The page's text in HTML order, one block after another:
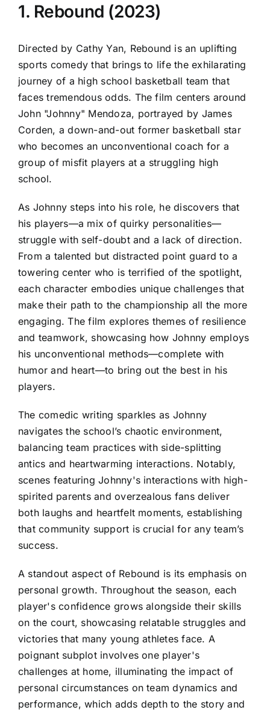
1. Rebound (2023)
Directed by Cathy Yan, Rebound is an uplifting
sports comedy that brings to life the exhilarating
journey of a high school basketball team that
faces tremendous odds. The film centers around
John "Johnny" Mendoza, portrayed by James
Corden, a down-and-out former basketball star
who becomes an unconventional coach for a
group of misfit players at a struggling high
school.
As Johnny steps into his role, he discovers that
his players—a mix of quirky personalities—
struggle with self-doubt and a lack of direction.
From a talented but distracted point guard to a
towering center who is terrified of the spotlight,
each character embodies unique challenges that
make their path to the championship all the more
engaging. The film explores themes of resilience
and teamwork, showcasing how Johnny employs
his unconventional methods—complete with
humor and heart—to bring out the best in his
players.
The comedic writing sparkles as Johnny
navigates the school’s chaotic environment,
balancing team practices with side-splitting
antics and heartwarming interactions. Notably,
scenes featuring Johnny's interactions with high-
spirited parents and overzealous fans deliver
both laughs and heartfelt moments, establishing
that community support is crucial for any team’s
success.
A standout aspect of Rebound is its emphasis on
personal growth. Throughout the season, each
player's confidence grows alongside their skills
on the court, showcasing relatable struggles and
victories that many young athletes face. A
poignant subplot involves one player's
challenges at home, illuminating the impact of
personal circumstances on team dynamics and
performance, which adds depth to the story and